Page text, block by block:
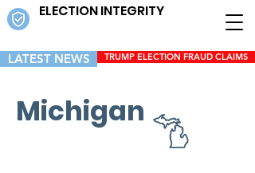
ELECTION INTEGRITY
LATEST NEWS TRUMP ELECTION FRAUD CLAIMS
Michigan